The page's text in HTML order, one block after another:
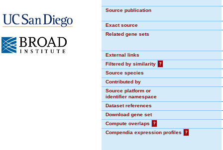
Source publication
Exact source
Related gene sets
External links
Filtered by similarity
?
Source species
Contributed by
Source platform or
identifier namespace
Dataset references
Download gene set
Compute overlaps
?
Compendia expression profiles
?